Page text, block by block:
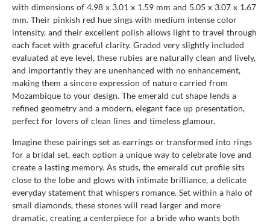
with dimensions of 4.98 x 3.01 x 1.59 mm and 5.05 x 3.07 x 1.67
mm. Their pinkish red hue sings with medium intense color
intensity, and their excellent polish allows light to travel through
each facet with graceful clarity. Graded very slightly included
evaluated at eye level, these rubies are naturally clean and lively,
and importantly they are unenhanced with no enhancement,
making them a sincere expression of nature carried from
Mozambique to your design. The emerald cut shape lends a
refined geometry and a modern, elegant face up presentation,
perfect for lovers of clean lines and timeless glamour.
Imagine these pairings set as earrings or transformed into rings
for a bridal set, each option a unique way to celebrate love and
create a lasting memory. As studs, the emerald cut profile sits
close to the lobe and glows with intimate brilliance, a delicate
everyday statement that whispers romance. Set within a halo of
small diamonds, these stones will read larger and more
dramatic, creating a centerpiece for a bride who wants both